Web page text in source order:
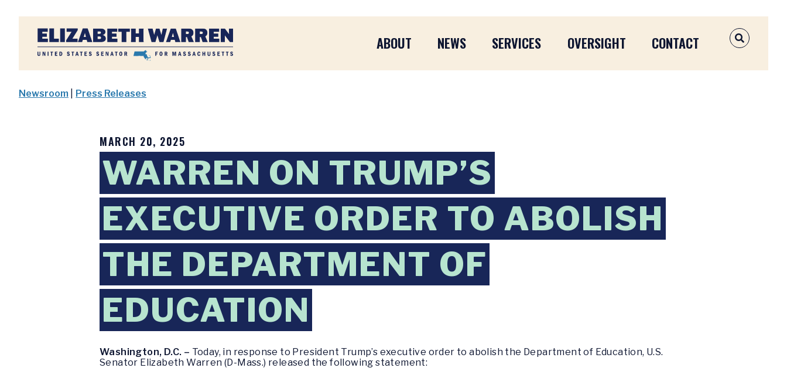
Home
ABOUT NEWS SERVICES OVERSIGHT CONTACT OPEN
Newsroom Press Releases
MARCH 20, 2025
WARREN ON TRUMP’S
EXECUTIVE ORDER TO ABOLISH
THE DEPARTMENT OF
EDUCATION
Washington, D.C. – Today, in response to President Trump’s executive order to abolish the Department of Education, U.S.
Senator Elizabeth Warren (D-Mass.) released the following statement: